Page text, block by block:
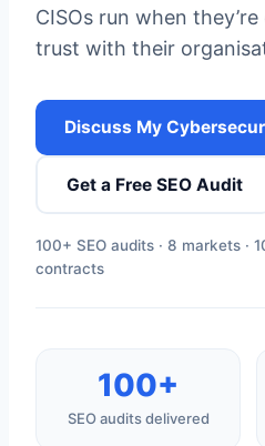
CISOs run when
trust with their
Discuss My
Get a Free SEO Audit
100+ SEO audits · 8 markets ·
contracts
100+
SEO audits delivered